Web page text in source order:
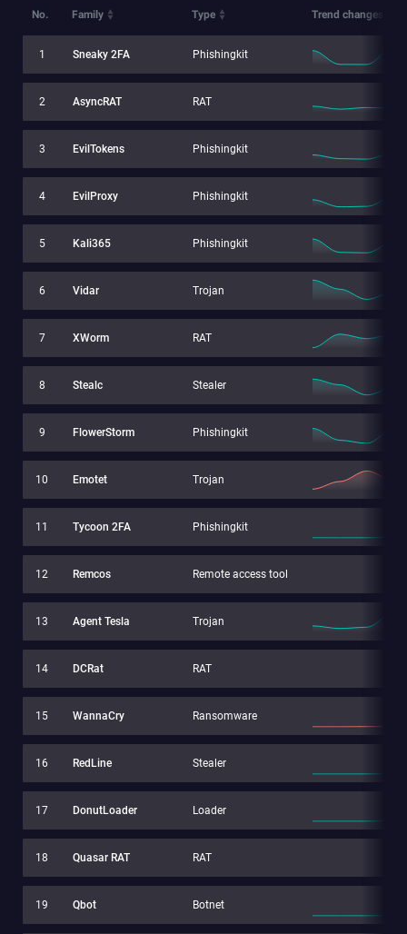
No. Family Type Trend changes
1 Sneaky 2FA Phishingkit
2 AsyncRAT RAT
3 EvilTokens Phishingkit
4 EvilProxy Phishingkit
5 Kali365 Phishingkit
6 Vidar Trojan
7 XWorm RAT
8 Stealc Stealer
9 FlowerStorm Phishingkit
10 Emotet Trojan
11 Tycoon 2FA Phishingkit
12 Remcos Remote access tool
13 Agent Tesla Trojan
14 DCRat RAT
15 WannaCry Ransomware
16 RedLine Stealer
17 DonutLoader Loader
18 Quasar RAT RAT
19 Qbot Botnet